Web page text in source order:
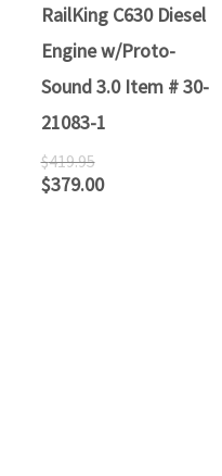
RailKing C630 Diesel
Engine w/Proto-
Sound 3.0 Item # 30-
21083-1
$419.95
$379.00